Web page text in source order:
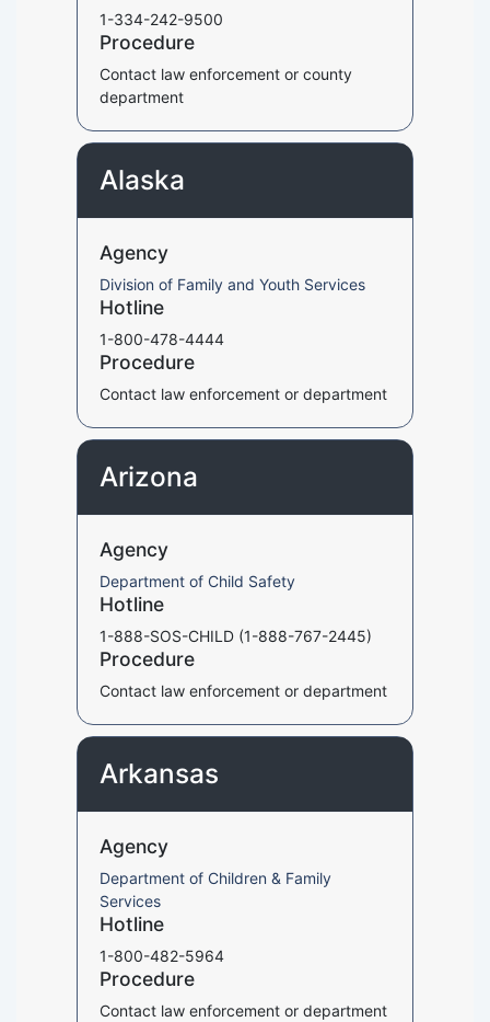
1-334-242-9500
Procedure
Contact law enforcement or county
department
Alaska
Agency
Division of Family and Youth Services
Hotline
1-800-478-4444
Procedure
Contact law enforcement or department
Arizona
Agency
Department of Child Safety
Hotline
1-888-SOS-CHILD (1-888-767-2445)
Procedure
Contact law enforcement or department
Arkansas
Agency
Department of Children & Family
Services
Hotline
1-800-482-5964
Procedure
Contact law enforcement or department